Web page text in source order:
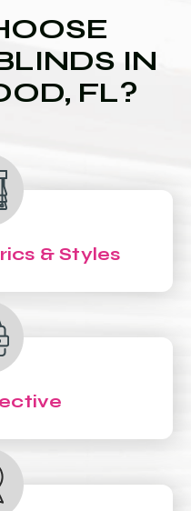
IN
FL?
& Styles